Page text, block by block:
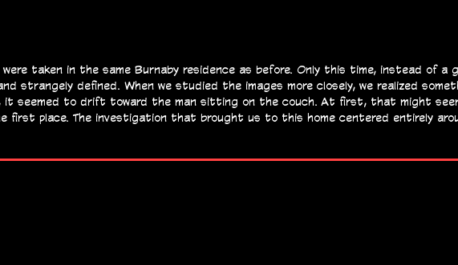
taken in the same Burnaby residence as before. Only this time, instead of a
strangely defined. When we studied the images more closely, we realized
it seemed to drift toward the man sitting on the couch.At first, that might
first place. The investigation that brought us to this home centered entirely